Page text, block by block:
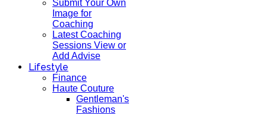
Submit Your Own
Image for
Coaching
Latest Coaching
Sessions View or
Add Advise
Lifestyle
Finance
Haute Couture
Gentleman's
Fashions